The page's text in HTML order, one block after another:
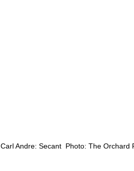
Carl Andre: Secant  Photo: The Orchard